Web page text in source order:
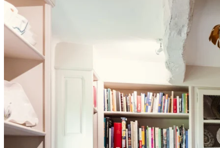
This is more than accommodation—it is an immersion into the
timeless elegance and joie de vivre of the French Riviera.